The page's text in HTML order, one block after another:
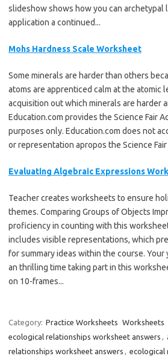
slideshow shows how you can
application a continued...
Mohs Hardness Scale Worksheet
Some minerals are harder than others
atoms are apprenticed calm at the atomic
acquisition out which minerals are harder
Education.com provides the Science Fair
purposes only. Education.com does not
or representation apropos the Science Fair
Evaluating Algebraic Expressions
Teacher creates worksheets to ensure
themes. Comparing Groups of Objects
proficiency in counting with this
includes visible representations, which
for summary ideas within the course.
an thrilling time taking part in this
on 10-frames...
Category: Practice Worksheets Worksheets
ecological relationships worksheet answers
relationships worksheet answers
ecological